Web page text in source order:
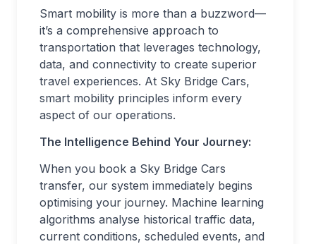
Smart mobility is more than a buzzword—
it’s a comprehensive approach to
transportation that leverages technology,
data, and connectivity to create superior
travel experiences. At Sky Bridge Cars,
smart mobility principles inform every
aspect of our operations.
The Intelligence Behind Your Journey:
When you book a Sky Bridge Cars
transfer, our system immediately begins
optimising your journey. Machine learning
algorithms analyse historical traffic data,
current conditions, scheduled events, and